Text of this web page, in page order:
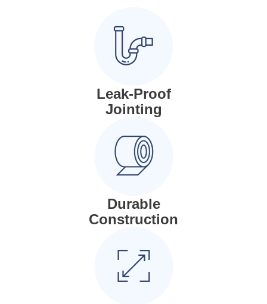
Leak-Proof
Jointing
Durable
Construction